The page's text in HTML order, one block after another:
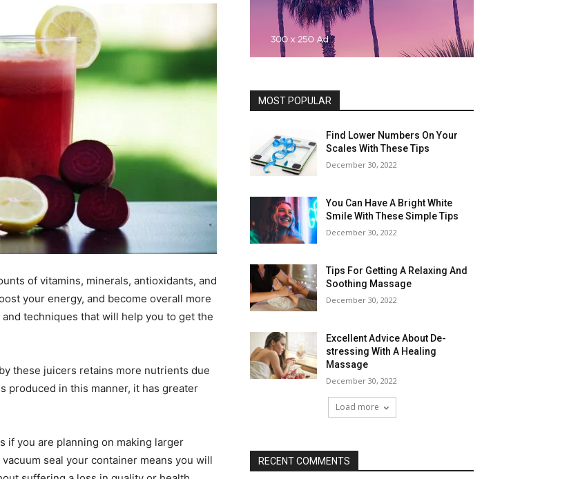
of vitamins, minerals, antioxidants, and
your energy, and become overall more
techniques that will help you to get the
these juicers retains more nutrients due
produced in this manner, it has greater
if you are planning on making larger
seal your container means you will
MOST POPULAR
Find Lower Numbers On Your
Scales With These Tips
December 30, 2022
You Can Have A Bright White
Smile With These Simple Tips
December 30, 2022
Tips For Getting A Relaxing And
Soothing Massage
December 30, 2022
Excellent Advice About De-
stressing With A Healing
Massage
December 30, 2022
Load more
RECENT COMMENTS